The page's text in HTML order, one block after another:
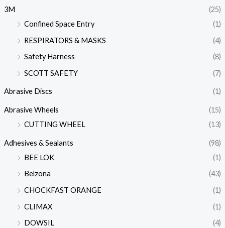
3M
(25)
Confined Space Entry
(1)
RESPIRATORS & MASKS
(4)
Safety Harness
(8)
SCOTT SAFETY
(7)
Abrasive Discs (1)
Abrasive Wheels
(15)
CUTTING WHEEL
(13)
Adhesives & Sealants
(98)
BEE LOK
(1)
Belzona
(43)
CHOCKFAST ORANGE
(1)
CLIMAX
(1)
DOWSIL
(4)